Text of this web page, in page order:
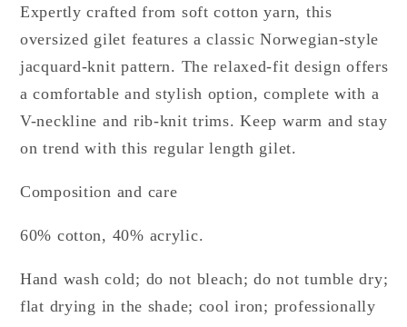
Expertly crafted from soft cotton yarn, this
oversized gilet features a classic Norwegian-style
jacquard-knit pattern. The relaxed-fit design offers
a comfortable and stylish option, complete with a
V-neckline and rib-knit trims. Keep warm and stay
on trend with this regular length gilet.
Composition and care
60% cotton, 40% acrylic.
Hand wash cold; do not bleach; do not tumble dry;
flat drying in the shade; cool iron; professionally